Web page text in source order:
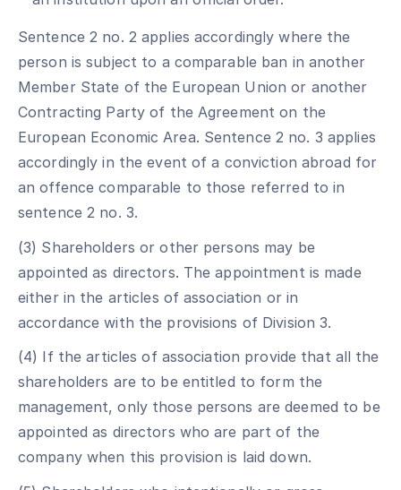
Sentence 2 no. 2 applies accordingly where the
person is subject to a comparable ban in another
Member State of the European Union or another
Contracting Party of the Agreement on the
European Economic Area. Sentence 2 no. 3 applies
accordingly in the event of a conviction abroad for
an offence comparable to those referred to in
sentence 2 no. 3.
(3) Shareholders or other persons may be
appointed as directors. The appointment is made
either in the articles of association or in
accordance with the provisions of Division 3.
(4) If the articles of association provide that all the
shareholders are to be entitled to form the
management, only those persons are deemed to be
appointed as directors who are part of the
company when this provision is laid down.